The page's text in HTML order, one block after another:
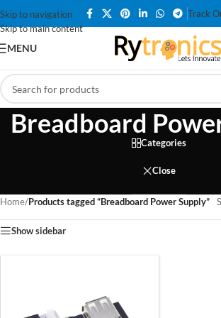
Skip to navigation
Skip to main content
Track
MENU
Breadboard
Categories
Close
Home/Products tagged “Breadboard Power Supply”
Show sidebar